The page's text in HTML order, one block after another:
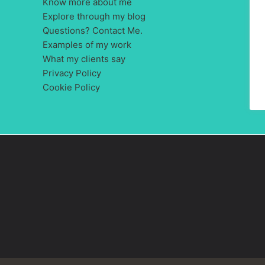
Explore through my blog
Questions? Contact Me.
Examples of my work
What my clients say
Privacy Policy
Cookie Policy